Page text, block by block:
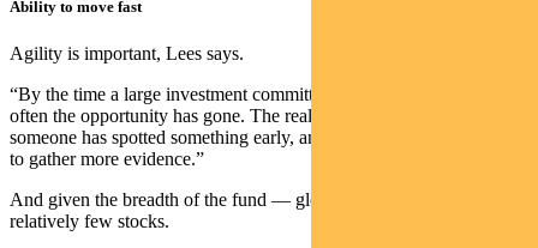
Ability to move fast
Agility is important, Lees says.
“By the time a large investment committee agrees on something,
often the opportunity has gone. The real money is made where
someone has spotted something early, and the rest of the room waits
to gather more evidence.”
And given the breadth of the fund — global equities — there are
relatively few stocks.